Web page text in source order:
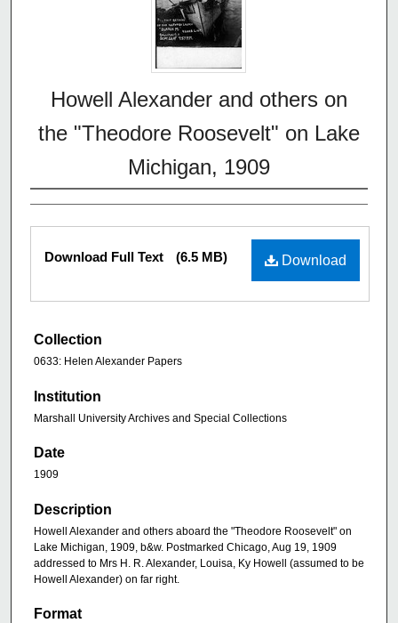
Howell Alexander and others on
the "Theodore Roosevelt" on Lake
Michigan, 1909
Download
Download Full Text (6.5 MB)
Collection
0633: Helen Alexander Papers
Institution
Marshall University Archives and Special Collections
Date
1909
Description
Howell Alexander and others aboard the "Theodore Roosevelt" on
Lake Michigan, 1909, b&w. Postmarked Chicago, Aug 19, 1909
addressed to Mrs H. R. Alexander, Louisa, Ky Howell (assumed to be
Howell Alexander) on far right.
Format